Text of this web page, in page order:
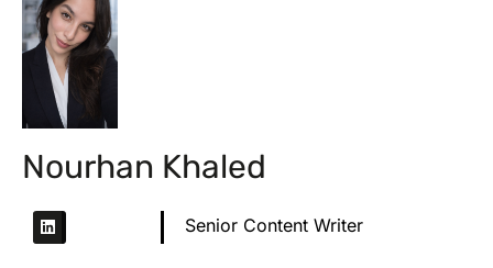
Nourhan Khaled
Senior Content Writer